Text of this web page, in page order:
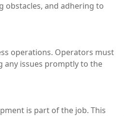
obstacles, and adhering to
operations. Operators must
issues promptly to the
is part of the job. This